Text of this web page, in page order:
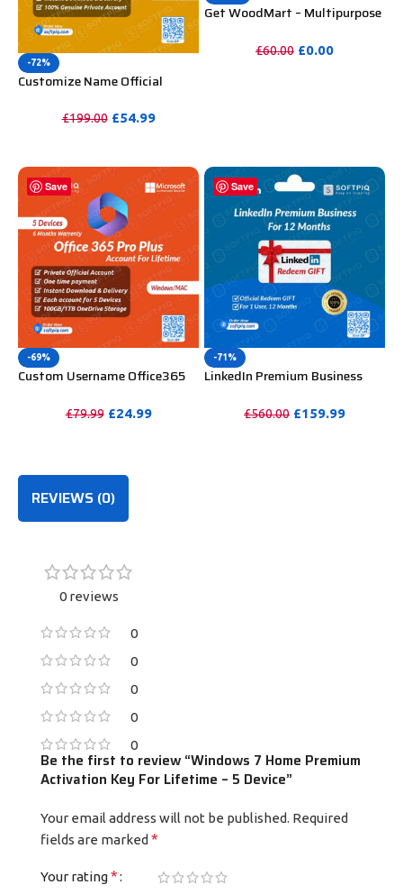
-72%
Customize Name Official
Account For Lifetime
£199.00 £54.99
Get WoodMart – Multipurpose
Unlimited Website Without
£60.00 £0.00
Save
-69%
Custom Username Office365
Windows/Mac/Tablet With
£79.99 £24.99
Save
-71%
LinkedIn Premium Business
Months£560.00 £159.99
REVIEWS (0)
0 reviews
0
0
0
0
0
Be the first to review “Windows 7 Home Premium
Activation Key For Lifetime – 5 Device”
Your email address will not be published. Required
fields are marked *
Your rating*